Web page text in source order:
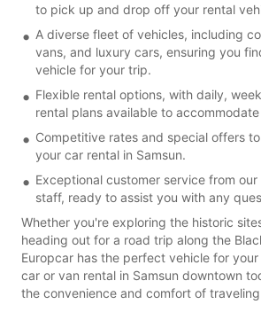
to pick up and drop off your rental
A diverse fleet of vehicles, including
vans, and luxury cars, ensuring you
vehicle for your trip.
Flexible rental options, with daily,
rental plans available to
Competitive rates and special offers
your car rental in Samsun.
Exceptional customer service from
staff, ready to assist you with any
Whether you're exploring the historic
heading out for a road trip along the
Europcar has the perfect vehicle for
car or van rental in Samsun downtown
the convenience and comfort of